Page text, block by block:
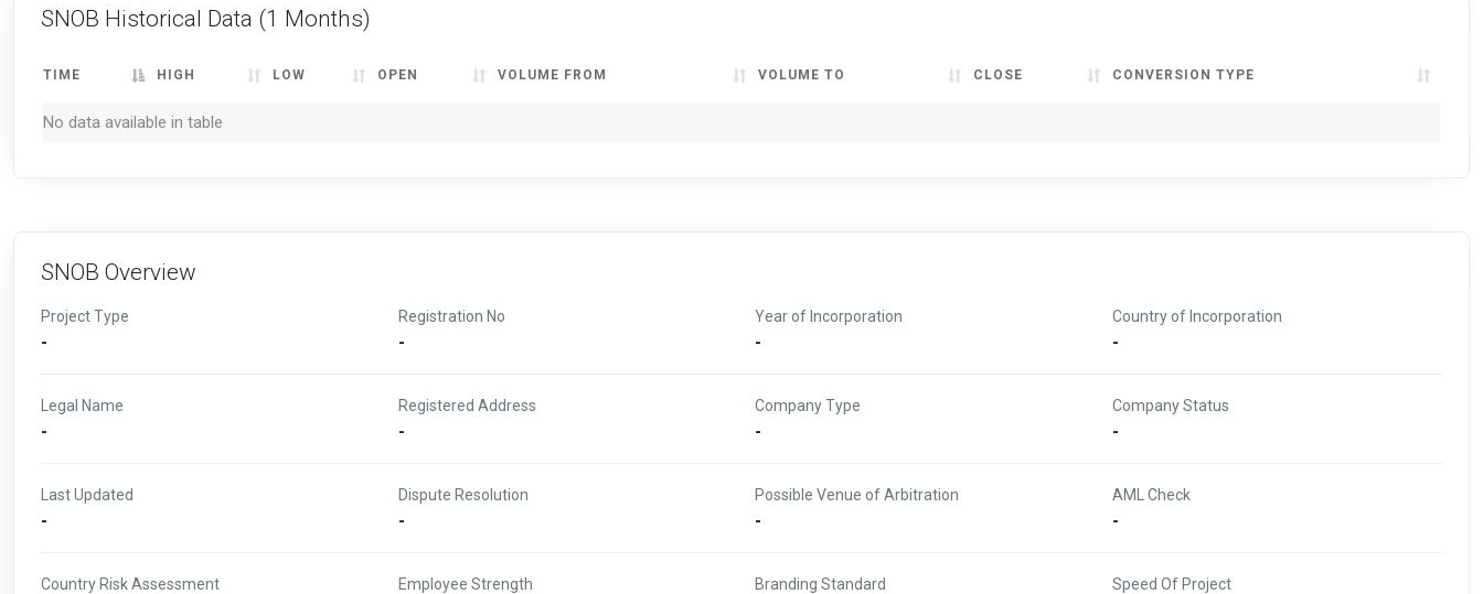
SNOB Historical Data (1 Months)
TIME HIGH LOW OPEN VOLUME FROM VOLUME TO CLOSE CONVERSION TYPE
No data available in table
SNOB Overview
Project Type
-
Registration No
-
Year of Incorporation
-
Country of Incorporation
-
Legal Name
-
Registered Address
-
Company Type
-
Company Status
-
Last Updated
-
Dispute Resolution
-
Possible Venue of Arbitration
-
AML Check
-
Country Risk Assessment Employee Strength Branding Standard Speed Of Project